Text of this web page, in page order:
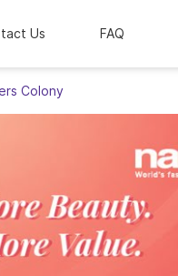
Us FAQ
Colony